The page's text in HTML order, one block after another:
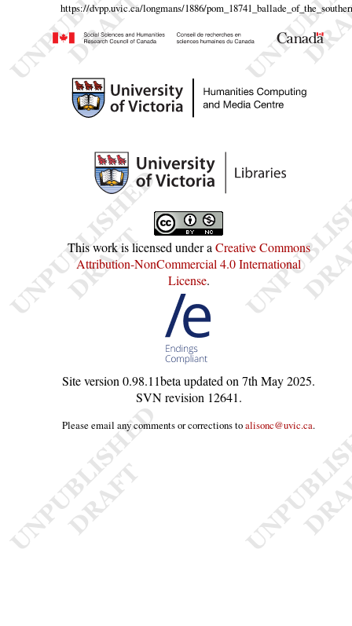
https://dvpp.uvic.ca/longmans/1886/
This work is licensed under aCreative Commons
Attribution-NonCommercial 4.0 International
License.
Site version0.98.11betaupdated on7th May 2025.
SVN revision 12641.
Please email any comments or corrections toalisonc@uvic.ca.